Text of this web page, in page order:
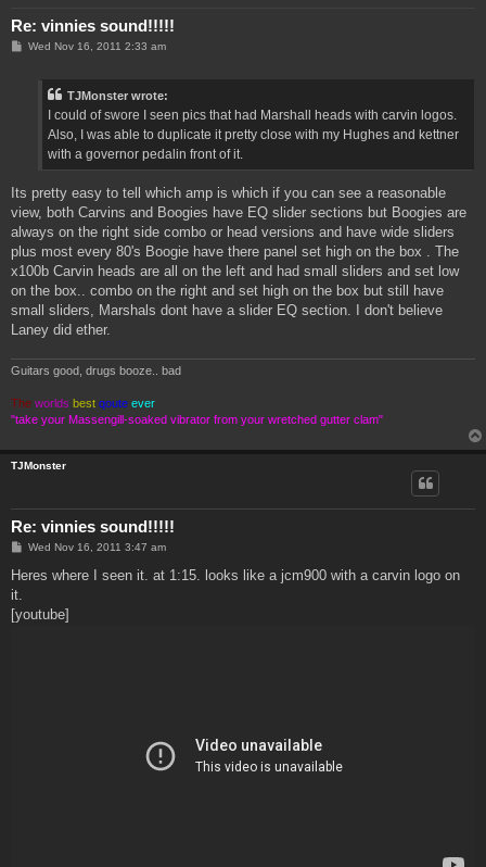
Re: vinnies sound!!!!!
PWed Nov 16, 2011 2:33 am
TJMonster wrote:
I could of swore I seen pics that had Marshall heads with carvin logos.
Also, I was able to duplicate it pretty close with my Hughes and kettner
with a governor pedalin front of it.
Its pretty easy to tell which amp is which if you can see a reasonable
view, both Carvins and Boogies have EQ slider sections but Boogies are
always on the right side combo or head versions and have wide sliders
plus most every 80's Boogie have there panel set high on the box . The
x100b Carvin heads are all on the left and had small sliders and set low
on the box.. combo on the right and set high on the box but still have
small sliders, Marshals dont have a slider EQ section. I don't believe
Laney did ether.
Guitars good, drugs booze.. bad
The worlds best qoute ever
"take your Massengill-soaked vibrator from your wretched gutter clam"
TJMonster
Re: vinnies sound!!!!!
P
s
Wed Nov 16, 2011 3:47 am
Heres where I seen it. at 1:15. looks like a jcm900 with a carvin logo on
it.
[youtube]